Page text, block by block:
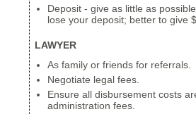
Deposit - give as little as
lose your deposit; better to give
LAWYER
As family or friends for referrals.
Negotiate legal fees.
Ensure all disbursement costs
administration fees.